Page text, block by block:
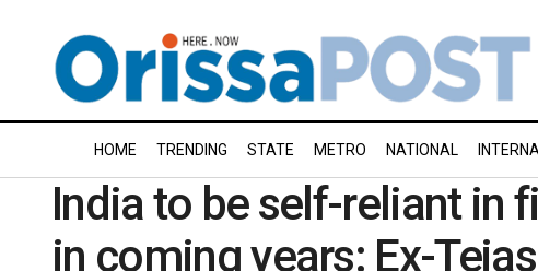
HOME TRENDING STATE METRO NATIONAL
India to be self-reliant in
in coming years: Ex-